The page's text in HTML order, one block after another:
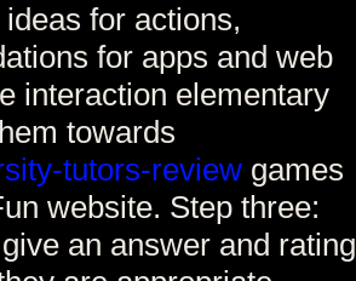
for actions,
for apps and web
interaction elementary
towards
tutors-review games
website. Step three:
an answer and rating